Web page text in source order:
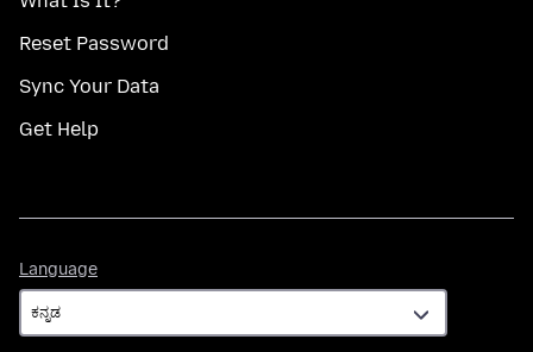
Reset Password
Sync Your Data
Get Help
Language